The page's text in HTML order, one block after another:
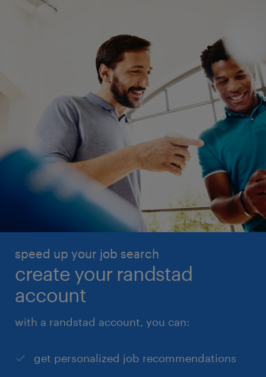
speed up your job search
create your randstad
account
with a randstad account, you can:
get personalized job recommendations